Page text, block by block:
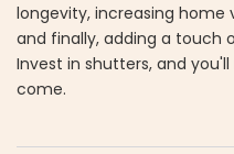
longevity, increasing home
and finally, adding a touch
Invest in shutters, and
come.